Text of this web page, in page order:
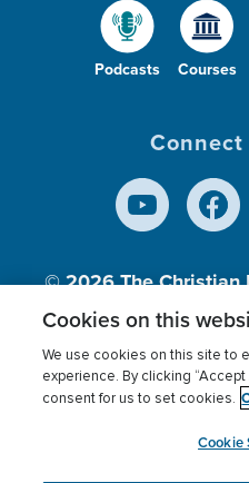
Podcasts Courses
© 2026The
Inc., A nonprofit
Terms of use Privacy
Cookies
Cookies on this
We use cookies on this site to
experience. By clicking
consent for us to set cookies.
Cookie